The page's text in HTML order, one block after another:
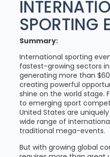
SPORTING
Summary:
International sporting
fastest-growing sectors
generating more than
creating powerful
shine on the world stage.
to emerging sport
United States are
wide range of
traditional mega-events.
But with growing global